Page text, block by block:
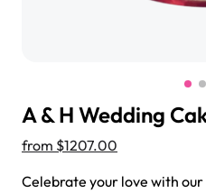
Super
A & H Wedding
from $1207.00
Celebrate your love with our